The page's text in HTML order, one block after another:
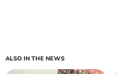
ALSO IN THE NEWS